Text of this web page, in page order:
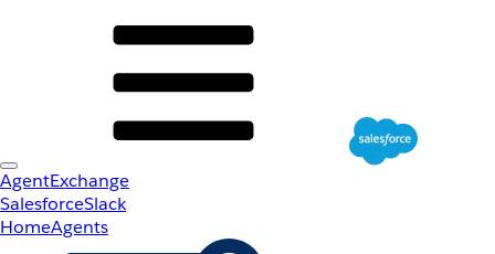
AgentExchange
SalesforceSlack
HomeAgents